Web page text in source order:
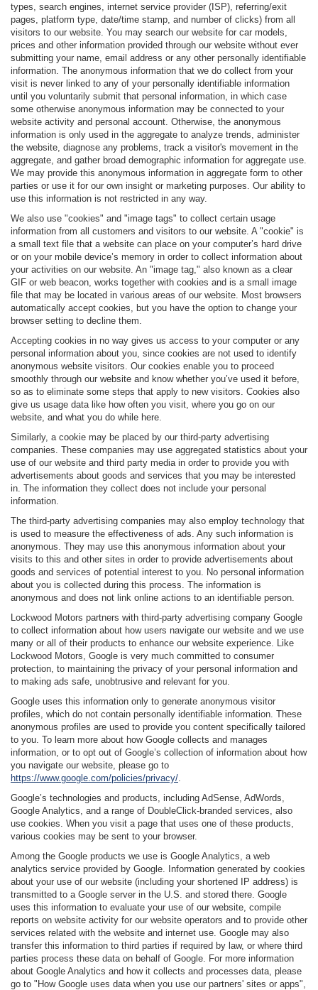
types, search engines, internet service provider (ISP), referring/exit
pages, platform type, date/time stamp, and number of clicks) from all
visitors to our website. You may search our website for car models,
prices and other information provided through our website without ever
submitting your name, email address or any other personally identifiable
information. The anonymous information that we do collect from your
visit is never linked to any of your personally identifiable information
until you voluntarily submit that personal information, in which case
some otherwise anonymous information may be connected to your
website activity and personal account. Otherwise, the anonymous
information is only used in the aggregate to analyze trends, administer
the website, diagnose any problems, track a visitor's movement in the
aggregate, and gather broad demographic information for aggregate use.
We may provide this anonymous information in aggregate form to other
parties or use it for our own insight or marketing purposes. Our ability to
use this information is not restricted in any way.
We also use "cookies" and "image tags" to collect certain usage
information from all customers and visitors to our website. A "cookie" is
a small text file that a website can place on your computer’s hard drive
or on your mobile device’s memory in order to collect information about
your activities on our website. An "image tag," also known as a clear
GIF or web beacon, works together with cookies and is a small image
file that may be located in various areas of our website. Most browsers
automatically accept cookies, but you have the option to change your
browser setting to decline them.
Accepting cookies in no way gives us access to your computer or any
personal information about you, since cookies are not used to identify
anonymous website visitors. Our cookies enable you to proceed
smoothly through our website and know whether you’ve used it before,
so as to eliminate some steps that apply to new visitors. Cookies also
give us usage data like how often you visit, where you go on our
website, and what you do while here.
Similarly, a cookie may be placed by our third-party advertising
companies. These companies may use aggregated statistics about your
use of our website and third party media in order to provide you with
advertisements about goods and services that you may be interested
in. The information they collect does not include your personal
information.
The third-party advertising companies may also employ technology that
is used to measure the effectiveness of ads. Any such information is
anonymous. They may use this anonymous information about your
visits to this and other sites in order to provide advertisements about
goods and services of potential interest to you. No personal information
about you is collected during this process. The information is
anonymous and does not link online actions to an identifiable person.
Lockwood Motors partners with third-party advertising company Google
to collect information about how users navigate our website and we use
many or all of their products to enhance our website experience. Like
Lockwood Motors, Google is very much committed to consumer
protection, to maintaining the privacy of your personal information and
to making ads safe, unobtrusive and relevant for you.
Google uses this information only to generate anonymous visitor
profiles, which do not contain personally identifiable information. These
anonymous profiles are used to provide you content specifically tailored
to you. To learn more about how Google collects and manages
information, or to opt out of Google’s collection of information about how
you navigate our website, please go to
https://www.google.com/policies/privacy/
Google’s technologies and products, including AdSense, AdWords,
Google Analytics, and a range of DoubleClick-branded services, also
use cookies. When you visit a page that uses one of these products,
various cookies may be sent to your browser.
Among the Google products we use is Google Analytics, a web
analytics service provided by Google. Information generated by cookies
about your use of our website (including your shortened IP address) is
transmitted to a Google server in the U.S. and stored there. Google
uses this information to evaluate your use of our website, compile
reports on website activity for our website operators and to provide other
services related with the website and internet use. Google may also
transfer this information to third parties if required by law, or where third
parties process these data on behalf of Google. For more information
about Google Analytics and how it collects and processes data, please
go to "How Google uses data when you use our partners' sites or apps",